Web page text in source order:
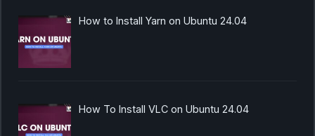
How to Install Yarn on Ubuntu 24.04
How To Install VLC on Ubuntu 24.04